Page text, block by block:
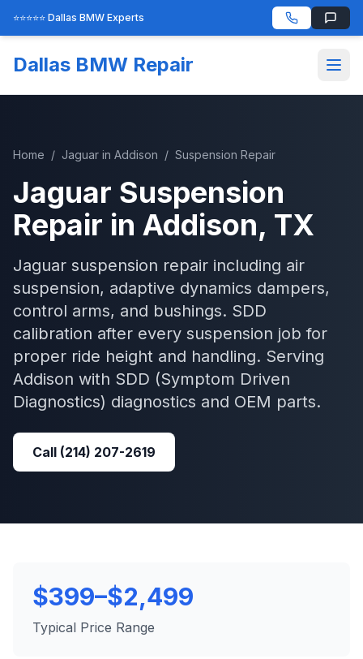
⭐⭐⭐⭐⭐ Dallas BMW Experts
Dallas BMW Repair
Home / Jaguar in Addison / Suspension Repair
Jaguar Suspension
Repair in Addison, TX
Jaguar suspension repair including air
suspension, adaptive dynamics dampers,
control arms, and bushings. SDD
calibration after every suspension job for
proper ride height and handling. Serving
Addison with SDD (Symptom Driven
Diagnostics) diagnostics and OEM parts.
Call (214) 207-2619
$399–$2,499
Typical Price Range